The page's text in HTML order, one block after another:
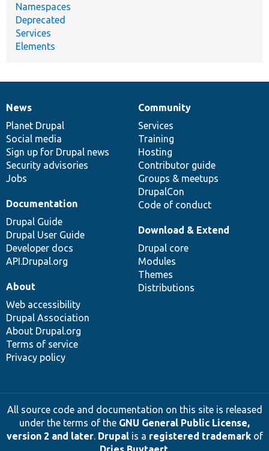
Namespaces
Deprecated
Services
Elements
News
items
News
Planet Drupal
Social media
Sign up for Drupal news
Security advisories
Jobs
Our
community
Community
Services
Training
Hosting
Contributor guide
Groups & meetups
DrupalCon
Code of conduct
Documentation
Documentation
Drupal Guide
Drupal User Guide
Developer docs
API.Drupal.org
Drupal
code
base
Download & Extend
Drupal core
Modules
Themes
Distributions
Governance
of
community
About
Web accessibility
Drupal Association
About Drupal.org
Terms of service
Privacy policy
All source code and documentation on this site is released
under the terms of the GNU General Public License,
version 2 and later. Drupalis a registered trademarkof